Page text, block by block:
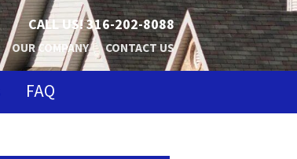
CALL US!316-202-8088
OUR COMPANY CONTACT US
FAQ